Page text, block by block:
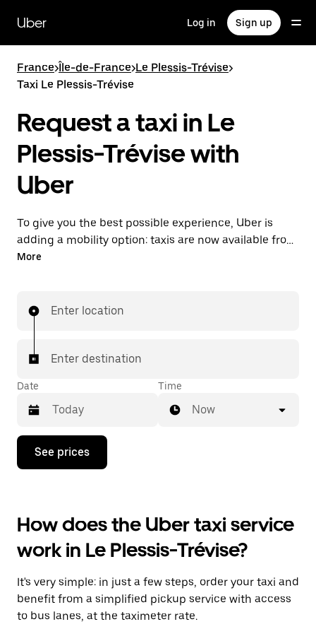
main
content
Uber Log in Sign up
France>Île-de-France>Le Plessis-Trévise>
Taxi Le Plessis-Trévise
Request a taxi in Le
Plessis-Trévise with
Uber
To give you the best possible experience, Uber is
adding a mobility option: taxis are now available from
the app. With Uber Taxi, it's easy to find a taxi when
More
Enter location
Enter destination
Date
Press
down
interact
with
the
calendar
select
a
date.
Press
Time
Now
See prices
How does the Uber taxi service
work in Le Plessis-Trévise?
It's very simple: in just a few steps, order your taxi and
benefit from a simplified pickup service with access
to bus lanes, at the taximeter rate.